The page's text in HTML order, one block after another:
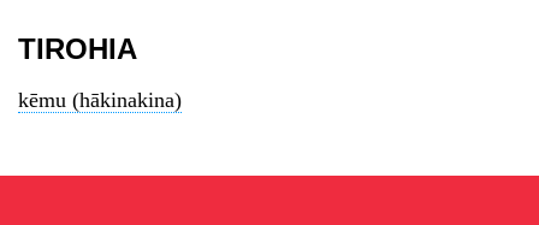
TIROHIA
kēmu (hākinakina)